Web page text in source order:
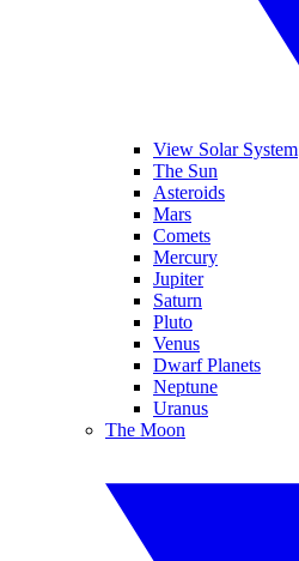
View Solar System
The Sun
Asteroids
Mars
Comets
Mercury
Jupiter
Saturn
Pluto
Venus
Dwarf Planets
Neptune
Uranus
The Moon